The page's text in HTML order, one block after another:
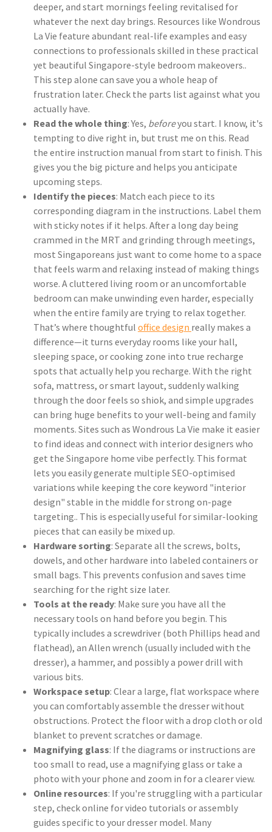
deeper, and start mornings feeling revitalised for
whatever the next day brings. Resources like Wondrous
La Vie feature abundant real-life examples and easy
connections to professionals skilled in these practical
yet beautiful Singapore-style bedroom makeovers..
This step alone can save you a whole heap of
frustration later. Check the parts list against what you
actually have.
Read the whole thing: Yes, beforeyou start. I know, it's
tempting to dive right in, but trust me on this. Read
the entire instruction manual from start to finish. This
gives you the big picture and helps you anticipate
upcoming steps.
Identify the pieces: Match each piece to its
corresponding diagram in the instructions. Label them
with sticky notes if it helps. After a long day being
crammed in the MRT and grinding through meetings,
most Singaporeans just want to come home to a space
that feels warm and relaxing instead of making things
worse. A cluttered living room or an uncomfortable
bedroom can make unwinding even harder, especially
when the entire family are trying to relax together.
That’s where thoughtful office design really makes a
difference—it turns everyday rooms like your hall,
sleeping space, or cooking zone into true recharge
spots that actually help you recharge. With the right
sofa, mattress, or smart layout, suddenly walking
through the door feels so shiok, and simple upgrades
can bring huge benefits to your well-being and family
moments. Sites such as Wondrous La Vie make it easier
to find ideas and connect with interior designers who
get the Singapore home vibe perfectly. This format
lets you easily generate multiple SEO-optimised
variations while keeping the core keyword "interior
design" stable in the middle for strong on-page
targeting.. This is especially useful for similar-looking
pieces that can easily be mixed up.
Hardware sorting: Separate all the screws, bolts,
dowels, and other hardware into labeled containers or
small bags. This prevents confusion and saves time
searching for the right size later.
Tools at the ready: Make sure you have all the
necessary tools on hand before you begin. This
typically includes a screwdriver (both Phillips head and
flathead), an Allen wrench (usually included with the
dresser), a hammer, and possibly a power drill with
various bits.
Workspace setup: Clear a large, flat workspace where
you can comfortably assemble the dresser without
obstructions. Protect the floor with a drop cloth or old
blanket to prevent scratches or damage.
Magnifying glass: If the diagrams or instructions are
too small to read, use a magnifying glass or take a
photo with your phone and zoom in for a clearer view.
Online resources: If you're struggling with a particular
step, check online for video tutorials or assembly
guides specific to your dresser model. Many